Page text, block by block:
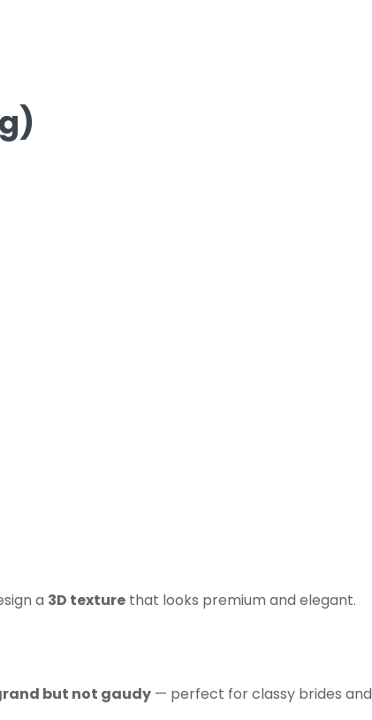
a 3D texture that looks premium and elegant.
but not gaudy — perfect for classy brides